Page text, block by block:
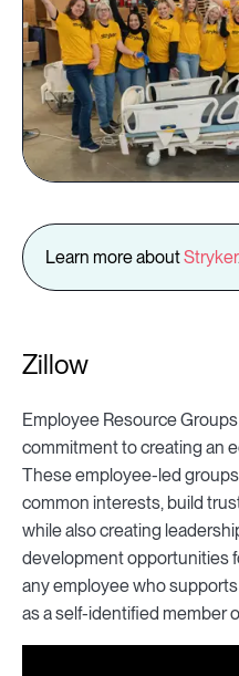
Learn more aboutStryker
Zillow
Employee Resource
commitment to creating an
These employee-led
common interests, build
while also creating
development opportunities
any employee who
as a self-identified member